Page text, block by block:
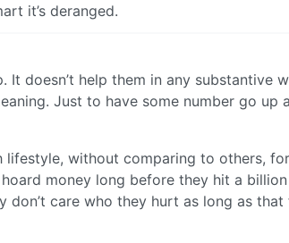
it’s deranged.
doesn’t help them in any substantive
Just to have some number go up
without comparing to others,
money long before they hit a billion
care who they hurt as long as that